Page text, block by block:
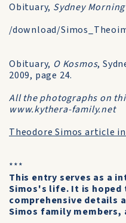
Obituary, Sydney
/download/
Obituary, O Kosmos,
2009, page 24.
All the photographs on
www.kythera-family.net
Theodore Simos article
***
This entry serves as a
Simos's life. It is
comprehensive details
Simos family members,